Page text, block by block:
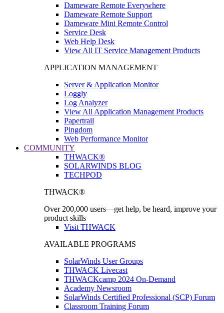
Dameware Remote Everywhere
Dameware Remote Support
Dameware Mini Remote Control
Service Desk
Web Help Desk
View All IT Service Management Products
APPLICATION MANAGEMENT
Server & Application Monitor
Loggly
Log Analyzer
View All Application Management Products
Papertrail
Pingdom
Web Performance Monitor
COMMUNITY
THWACK®
SOLARWINDS BLOG
TECHPOD
THWACK®
Over 200,000 users—get help, be heard, improve your
product skills
Visit THWACK
AVAILABLE PROGRAMS
SolarWinds User Groups
THWACK Livecast
THWACKcamp 2024 On-Demand
Academy Newsroom
SolarWinds Certified Professional (SCP) Forum
Classroom Training Forum